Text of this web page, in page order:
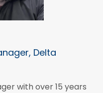
Delta
with over 15 years